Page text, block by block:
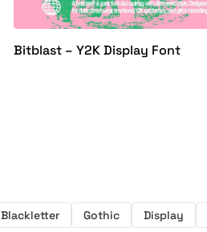
Bitblast – Y2K Display Font
Blackletter Gothic Display